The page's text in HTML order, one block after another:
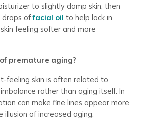
to slightly damp skin, then
drops offacial oil to help lock in
feeling softer and more
premature aging?
feeling skin is often related to
rather than aging itself. In
can make fine lines appear more
illusion of increased aging.